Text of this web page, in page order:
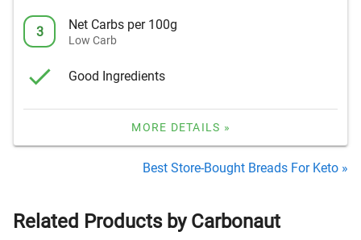
3 Net Carbs per 100g
Low Carb
Good Ingredients
MORE DETAILS »
Best Store-Bought Breads For Keto »
Related Products by Carbonaut